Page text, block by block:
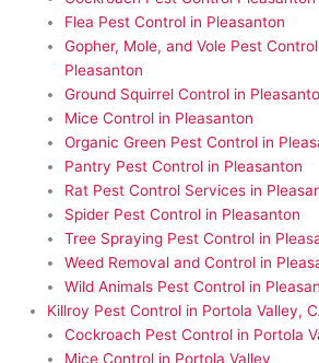
Flea Pest Control in Pleasanton
Gopher, Mole, and Vole Pest
Pleasanton
Ground Squirrel Control in
Mice Control in Pleasanton
Organic Green Pest Control in
Pantry Pest Control in Pleasanton
Rat Pest Control Services in
Spider Pest Control in Pleasanton
Tree Spraying Pest Control in
Weed Removal and Control in
Wild Animals Pest Control in
Killroy Pest Control in Portola Valley,
Cockroach Pest Control in Portola
Mice Control in Portola Valley